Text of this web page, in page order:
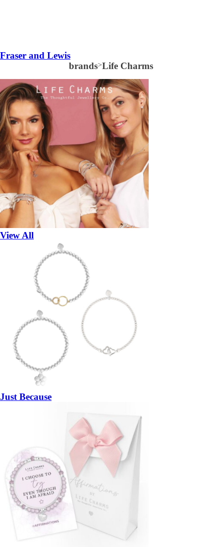
Fraser and Lewis
brands>Life Charms
View All
Just Because